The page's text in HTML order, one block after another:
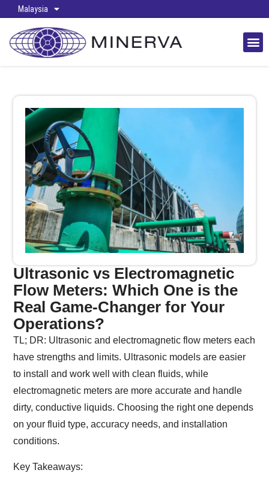
Malaysia
Ultrasonic vs Electromagnetic
Flow Meters: Which One is the
Real Game-Changer for Your
Operations?
TL; DR: Ultrasonic and electromagnetic flow meters each
have strengths and limits. Ultrasonic models are easier
to install and work well with clean fluids, while
electromagnetic meters are more accurate and handle
dirty, conductive liquids. Choosing the right one depends
on your fluid type, accuracy needs, and installation
conditions.
Key Takeaways: